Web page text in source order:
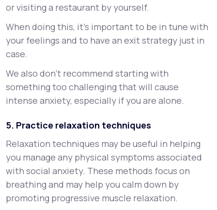
or visiting a restaurant by yourself.
When doing this, it’s important to be in tune with
your feelings and to have an exit strategy just in
case.
We also don’t recommend starting with
something too challenging that will cause
intense anxiety, especially if you are alone.
5. Practice relaxation techniques
Relaxation techniques may be useful in helping
you manage any physical symptoms associated
with social anxiety. These methods focus on
breathing and may help you calm down by
promoting progressive muscle relaxation.